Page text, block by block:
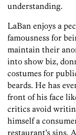
understanding.
LaBan enjoys a
famousness for
maintain their
into show biz,
costumes for
beards. He has
front of his face
critics avoid
himself a
restaurant’s sins.